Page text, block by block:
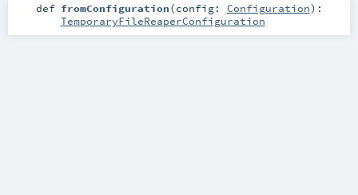
def fromConfiguration(config: Configuration) :
TemporaryFileReaperConfiguration